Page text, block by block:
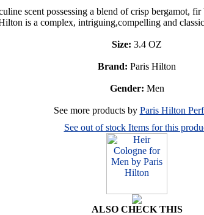
scent possessing a blend of crisp bergamot,
is a complex, intriguing,compelling and
Size: 3.4 OZ
Brand: Paris Hilton
Gender: Men
See more products by Paris Hilton
See out of stock Items for this
ALSO CHECK THIS